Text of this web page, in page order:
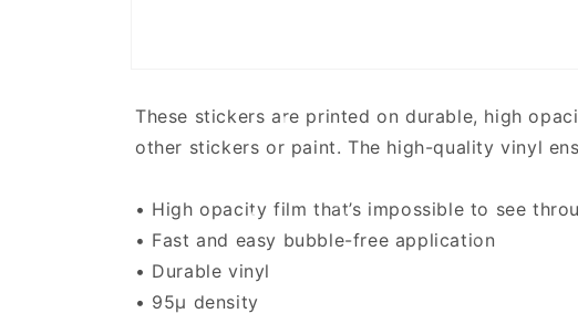
1
in
modal
These stickers are printed on durable, high
other stickers or paint. The high-quality vinyl
• High opacity film that’s impossible to see
• Fast and easy bubble-free application
• Durable vinyl
• 95µ density